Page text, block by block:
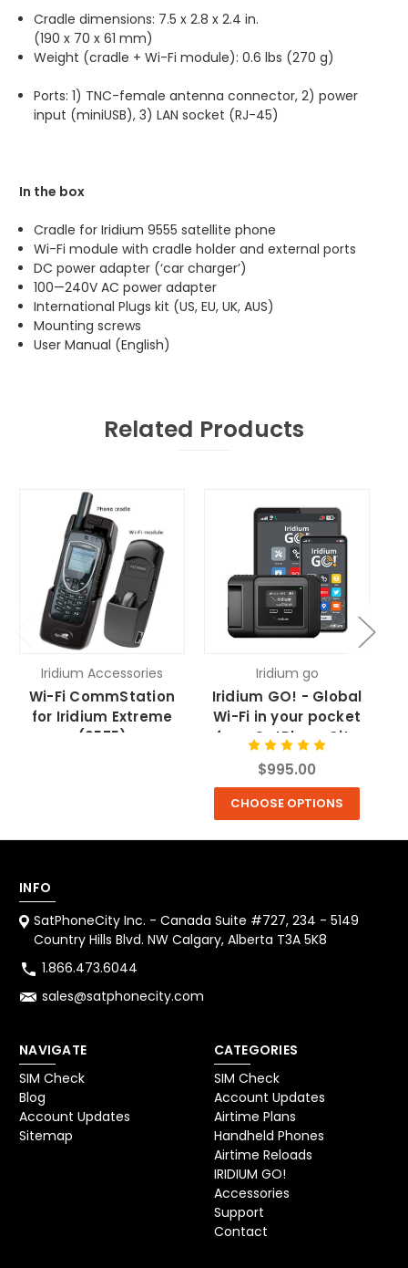
Cradle dimensions: 7.5 x 2.8 x 2.4 in.
(190 x 70 x 61 mm)
Weight (cradle + Wi-Fi module): 0.6 lbs (270 g)
Ports: 1) TNC-female antenna connector, 2) power
input (miniUSB), 3) LAN socket (RJ-45)
In the box
Cradle for Iridium 9555 satellite phone
Wi-Fi module with cradle holder and external ports
DC power adapter (‘car charger’)
100—240V AC power adapter
International Plugs kit (US, EU, UK, AUS)
Mounting screws
User Manual (English)
Related Products
Iridium Accessories
Wi-Fi CommStation
for Iridium Extreme
(9575)
Iridium go
Iridium GO! - Global
Wi-Fi in your pocket
from SatPhoneCity
$995.00
CHOOSE OPTIONS
INFO
SatPhoneCity Inc. - Canada Suite #727, 234 - 5149
Country Hills Blvd. NW Calgary, Alberta T3A 5K8
1.866.473.6044
sales@satphonecity.com
NAVIGATE
SIM Check
Blog
Account Updates
Sitemap
CATEGORIES
SIM Check
Account Updates
Airtime Plans
Handheld Phones
Airtime Reloads
IRIDIUM GO!
Accessories
Support
Contact